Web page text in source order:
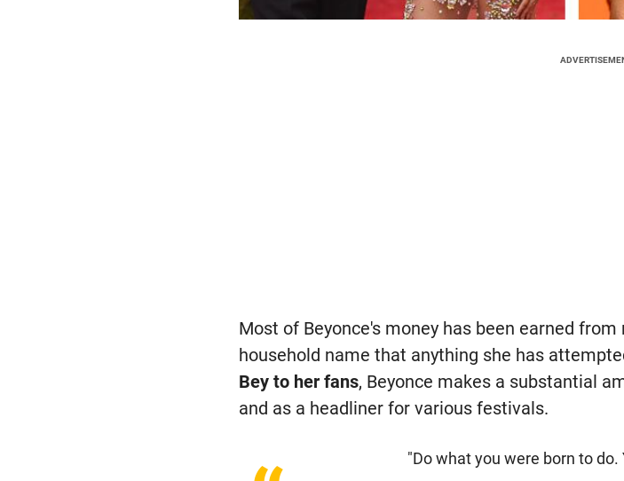
Most of Beyonce's money has been earned
household name that anything she has
Bey to her fans, Beyonce makes a substantial
and as a headliner for various festivals.
"Do what you were born to